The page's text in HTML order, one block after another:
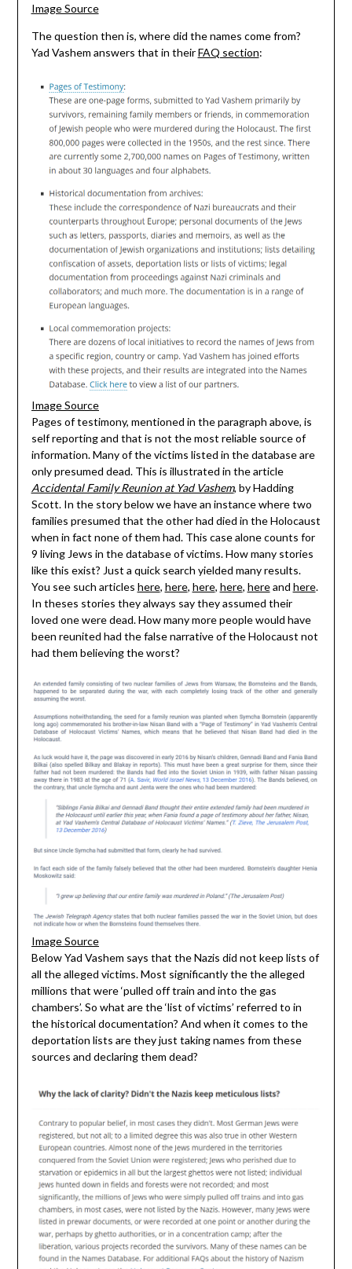
Image Source
The question then is, where did the names come from?
Yad Vashem answers that in theirFAQ section:
Image Source
Pages of testimony, mentioned in the paragraph above, is
self reporting and that is not the most reliable source of
information. Many of the victims listed in the database are
only presumed dead. This is illustrated in the article
Accidental Family Reunion at Yad Vashem, by Hadding
Scott. In the story below we have an instance where two
families presumed that the other had died in the Holocaust
when in fact none of them had. This case alone counts for
9 living Jews in the database of victims. How many stories
like this exist? Just a quick search yielded many results.
You see such articles here, here, here, here, hereand here.
In theses stories they always say they assumed their
loved one were dead. How many more people would have
been reunited had the false narrative of the Holocaust not
had them believing the worst?
Image Source
Below Yad Vashem says that the Nazis did not keep lists of
all the alleged victims. Most significantly the the alleged
millions that were ‘pulled off train and into the gas
chambers’. So what are the ‘list of victims’ referred to in
the historical documentation? And when it comes to the
deportation lists are they just taking names from these
sources and declaring them dead?